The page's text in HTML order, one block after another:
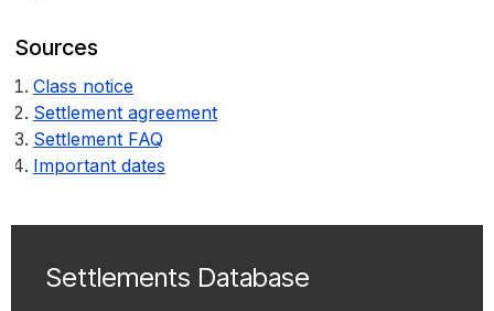
Sources
Class notice
Settlement agreement
Settlement FAQ
Important dates
Settlements Database